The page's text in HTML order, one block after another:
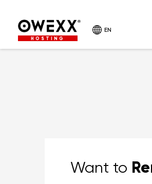
HOSTING
EN
Want to